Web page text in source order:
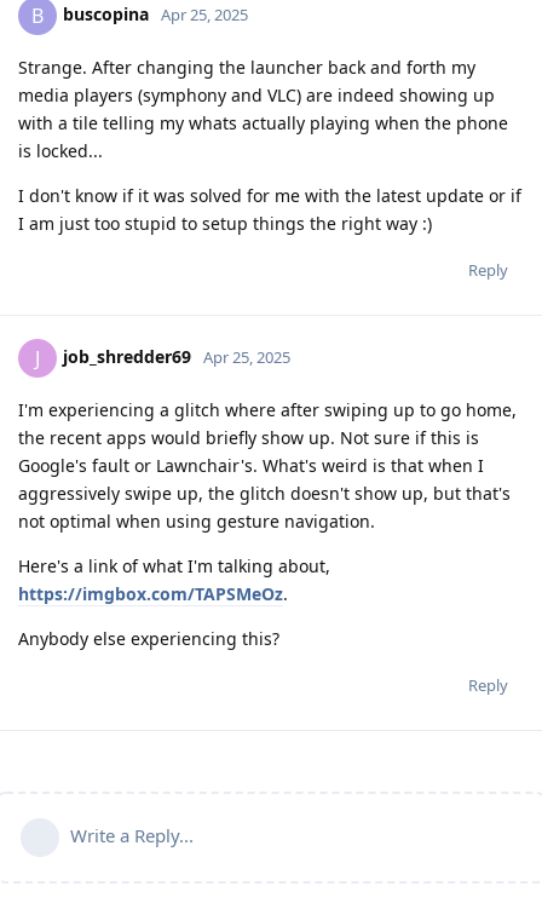
B buscopina Apr 25, 2025
Strange. After changing the launcher back and forth my
media players (symphony and VLC) are indeed showing up
with a tile telling my whats actually playing when the phone
is locked...
I don't know if it was solved for me with the latest update or if
I am just too stupid to setup things the right way :)
Reply
J job_shredder69 Apr 25, 2025
I'm experiencing a glitch where after swiping up to go home,
the recent apps would briefly show up. Not sure if this is
Google's fault or Lawnchair's. What's weird is that when I
aggressively swipe up, the glitch doesn't show up, but that's
not optimal when using gesture navigation.
Here's a link of what I'm talking about,
https://imgbox.com/TAPSMeOz.
Anybody else experiencing this?
Reply
Write a Reply...